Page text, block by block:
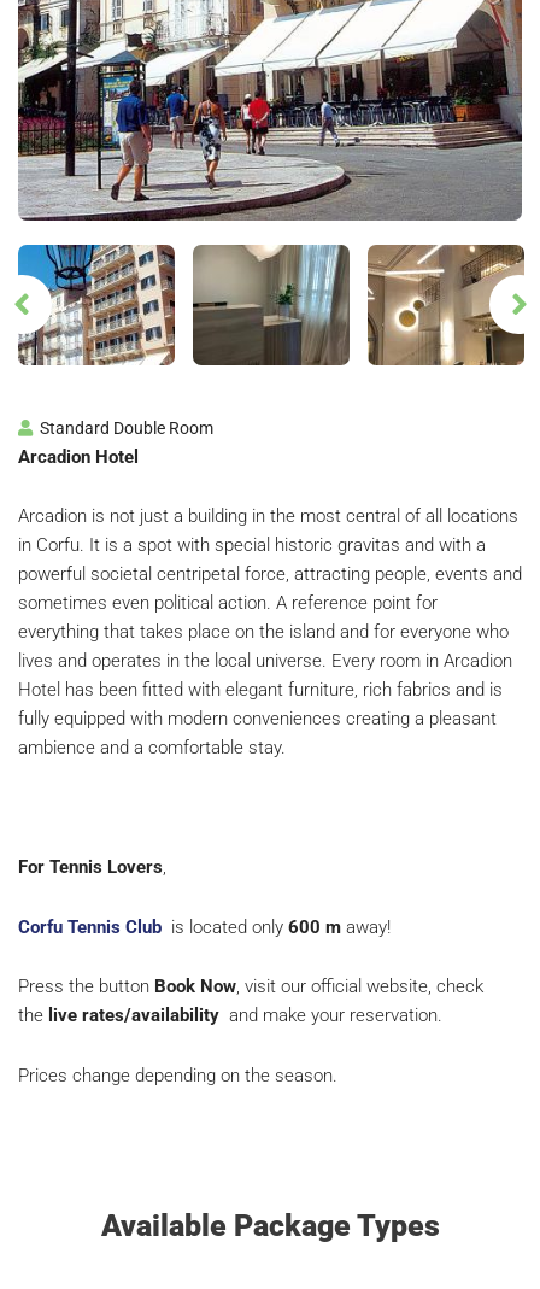
Standard Double Room
Arcadion Hotel
Arcadion is not just a building in the most central of all locations
in Corfu. It is a spot with special historic gravitas and with a
powerful societal centripetal force, attracting people, events and
sometimes even political action. A reference point for
everything that takes place on the island and for everyone who
lives and operates in the local universe. Every room in Arcadion
Hotel has been fitted with elegant furniture, rich fabrics and is
fully equipped with modern conveniences creating a pleasant
ambience and a comfortable stay.
For Tennis Lovers,
Corfu Tennis Club is located only 600 m away!
Press the button Book Now, visit our official website, check
the live rates/availability and make your reservation.
Prices change depending on the season.
Available Package Types